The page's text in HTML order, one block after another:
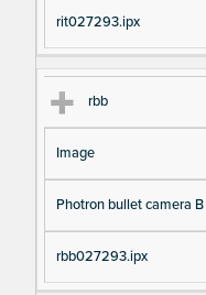
rit027293.ipx
rbb
Image
Photron bullet camera B
rbb027293.ipx